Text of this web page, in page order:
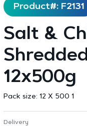
Product#: F2131
Salt &
12x500g
Pack size: 12 X 500 1
Delivery